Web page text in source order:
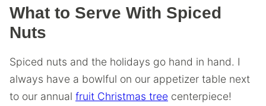
What to Serve With Spiced
Nuts
Spiced nuts and the holidays go hand in hand. I
always have a bowlful on our appetizer table next
to our annual fruit Christmas tree centerpiece!